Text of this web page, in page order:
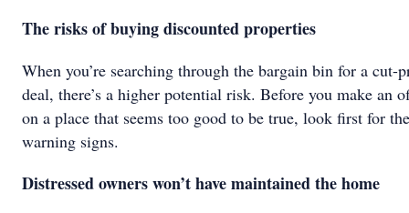
The risks of buying discounted properties
When you’re searching through the bargain bin for a cut-
deal, there’s a higher potential risk. Before you make an
on a place that seems too good to be true, look first for the
warning signs.
Distressed owners won’t have maintained the home